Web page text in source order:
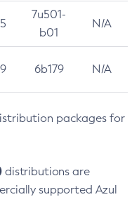
7u501-
b01
N/A
6b179 N/A
packages for
distributions are
supported Azul